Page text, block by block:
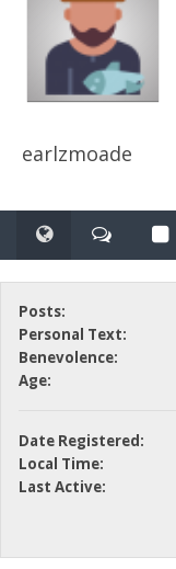
earlzmoade
Posts:
Personal Text:
Benevolence:
Age:
Date Registered:
Local Time:
Last Active: